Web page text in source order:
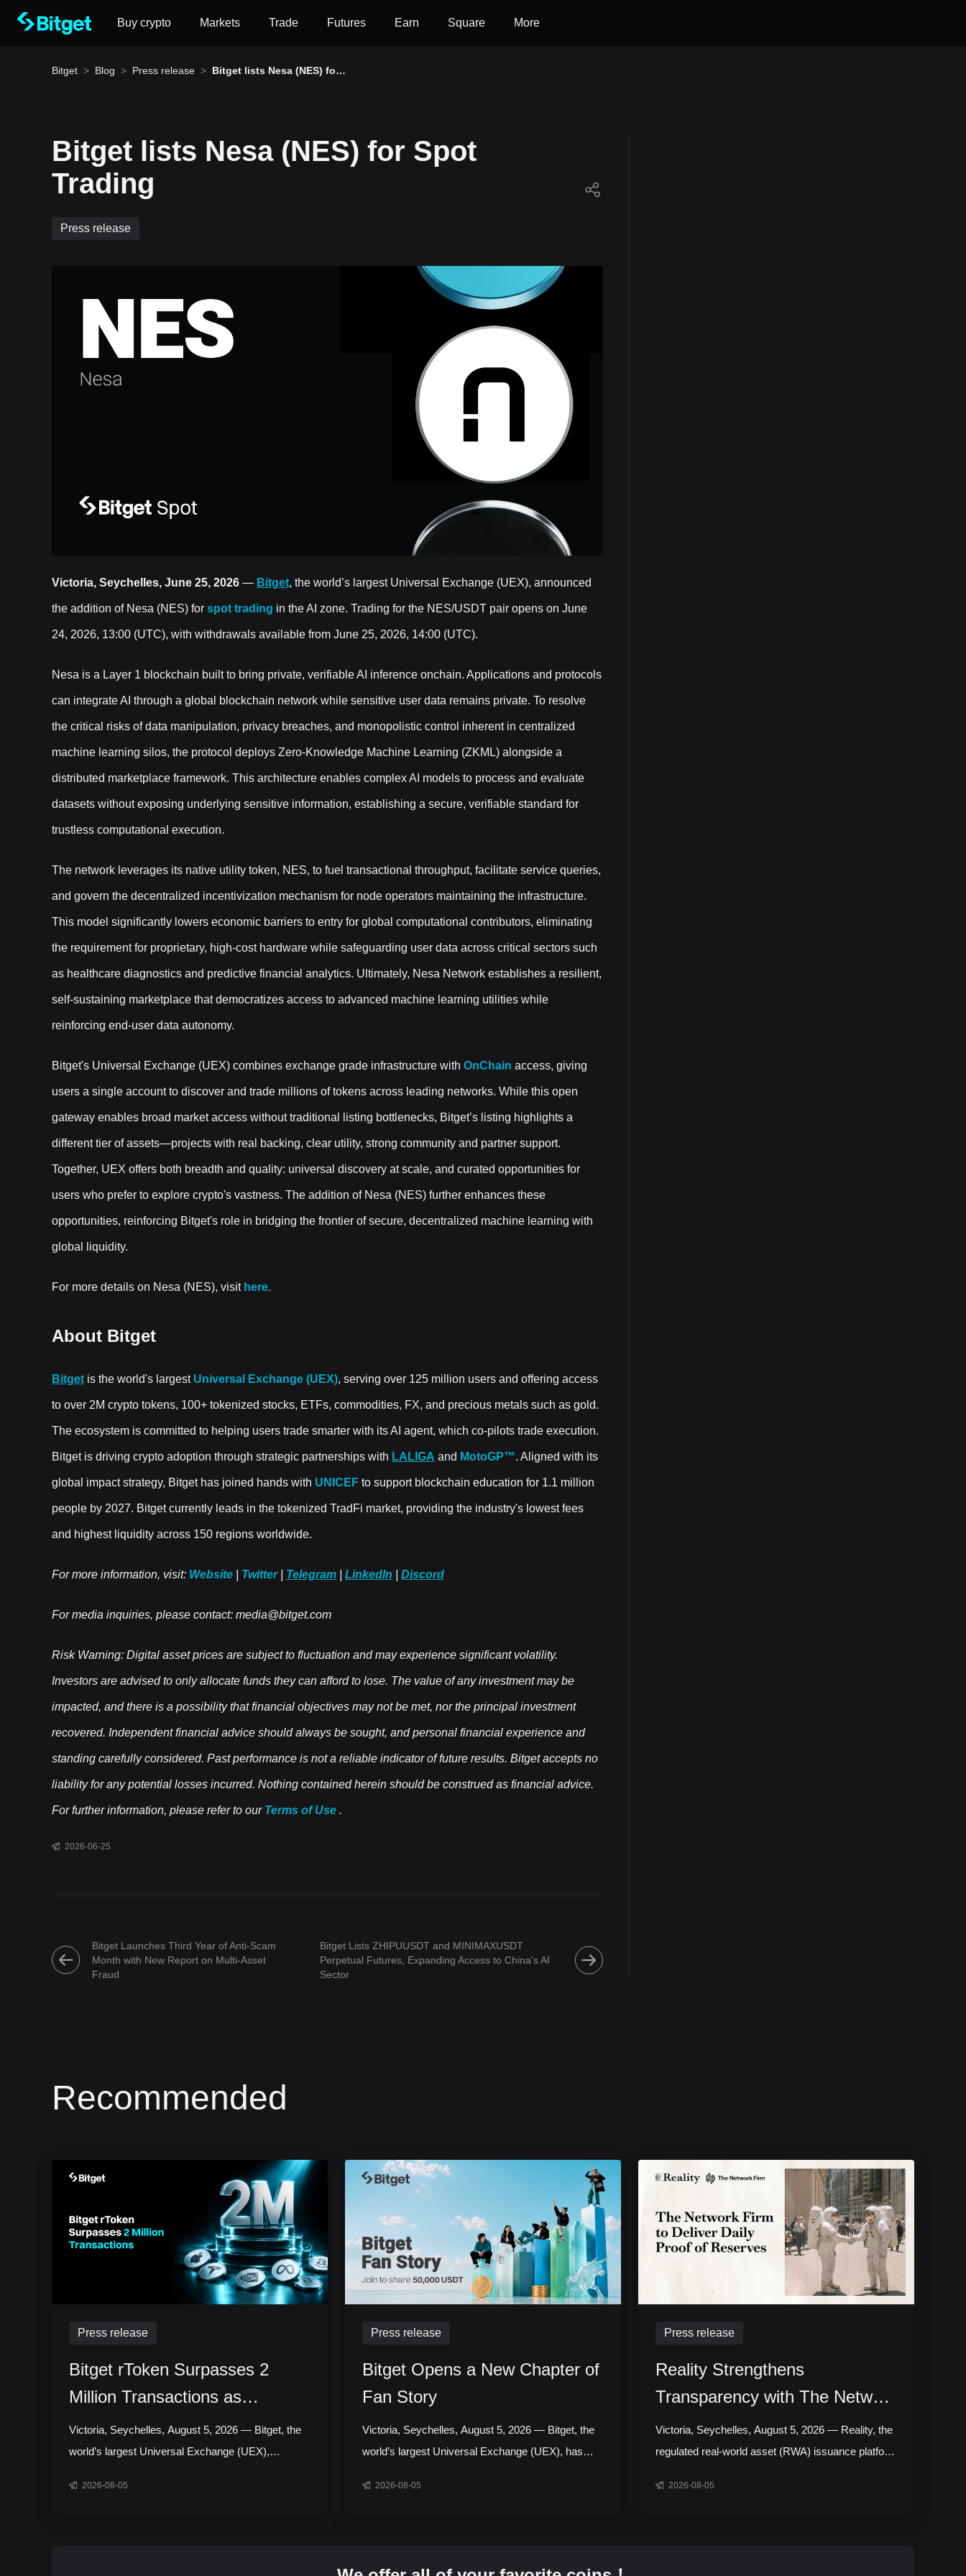
Buy crypto Markets Trade Futures Earn Square More
Bitget > Blog > Press release > Bitget lists Nesa (NES) for
Bitget lists Nesa (NES) for Spot
Trading
Press release
Victoria, Seychelles, June 25, 2026 — Bitget, the world’s largest Universal Exchange (UEX), announced
the addition of Nesa (NES) for spot trading in the AI zone. Trading for the NES/USDT pair opens on June
24, 2026, 13:00 (UTC), with withdrawals available from June 25, 2026, 14:00 (UTC).
Nesa is a Layer 1 blockchain built to bring private, verifiable AI inference onchain. Applications and protocols
can integrate AI through a global blockchain network while sensitive user data remains private. To resolve
the critical risks of data manipulation, privacy breaches, and monopolistic control inherent in centralized
machine learning silos, the protocol deploys Zero-Knowledge Machine Learning (ZKML) alongside a
distributed marketplace framework. This architecture enables complex AI models to process and evaluate
datasets without exposing underlying sensitive information, establishing a secure, verifiable standard for
trustless computational execution.
The network leverages its native utility token, NES, to fuel transactional throughput, facilitate service queries,
and govern the decentralized incentivization mechanism for node operators maintaining the infrastructure.
This model significantly lowers economic barriers to entry for global computational contributors, eliminating
the requirement for proprietary, high-cost hardware while safeguarding user data across critical sectors such
as healthcare diagnostics and predictive financial analytics. Ultimately, Nesa Network establishes a resilient,
self-sustaining marketplace that democratizes access to advanced machine learning utilities while
reinforcing end-user data autonomy.
Bitget's Universal Exchange (UEX) combines exchange grade infrastructure with OnChain access, giving
users a single account to discover and trade millions of tokens across leading networks. While this open
gateway enables broad market access without traditional listing bottlenecks, Bitget’s listing highlights a
different tier of assets—projects with real backing, clear utility, strong community and partner support.
Together, UEX offers both breadth and quality: universal discovery at scale, and curated opportunities for
users who prefer to explore crypto's vastness. The addition of Nesa (NES) further enhances these
opportunities, reinforcing Bitget's role in bridging the frontier of secure, decentralized machine learning with
global liquidity.
For more details on Nesa (NES), visit here.
About Bitget
Bitget is the world's largest Universal Exchange (UEX), serving over 125 million users and offering access
to over 2M crypto tokens, 100+ tokenized stocks, ETFs, commodities, FX, and precious metals such as gold.
The ecosystem is committed to helping users trade smarter with its AI agent, which co-pilots trade execution.
Bitget is driving crypto adoption through strategic partnerships with LALIGA and MotoGP™. Aligned with its
global impact strategy, Bitget has joined hands with UNICEF to support blockchain education for 1.1 million
people by 2027. Bitget currently leads in the tokenized TradFi market, providing the industry's lowest fees
and highest liquidity across 150 regions worldwide.
For more information, visit: Website Twitter Telegram LinkedIn Discord
For media inquiries, please contact: media@bitget.com
Risk Warning: Digital asset prices are subject to fluctuation and may experience significant volatility.
Investors are advised to only allocate funds they can afford to lose. The value of any investment may be
impacted, and there is a possibility that financial objectives may not be met, nor the principal investment
recovered. Independent financial advice should always be sought, and personal financial experience and
standing carefully considered. Past performance is not a reliable indicator of future results. Bitget accepts no
liability for any potential losses incurred. Nothing contained herein should be construed as financial advice.
For further information, please refer to our Terms of Use .
2026-06-25
Bitget Launches Third Year of Anti-Scam
Month with New Report on Multi-Asset
Fraud
Bitget Lists ZHIPUUSDT and MINIMAXUSDT
Perpetual Futures, Expanding Access to China's AI
Sector
How to buy BTC
Bitget lists BTC – Buy or sell BTC quickly on Bitget!
Recommended
Press release
Bitget rToken Surpasses 2
Million Transactions as
Tokenized Equity Trading
Accelerates
Victoria, Seychelles, August 5, 2026 — Bitget, the
world’s largest Universal Exchange (UEX),
2026-08-05
Press release
Bitget Opens a New Chapter of
Fan Story
Victoria, Seychelles, August 5, 2026 — Bitget, the
world’s largest Universal Exchange (UEX), has
2026-08-05
Press release
Reality Strengthens
Transparency with The Network
Firm to Deliver Daily Attestation
Report for RWA Assets
Victoria, Seychelles, August 5, 2026 — Reality, the
regulated real-world asset (RWA) issuance platform
2026-08-05